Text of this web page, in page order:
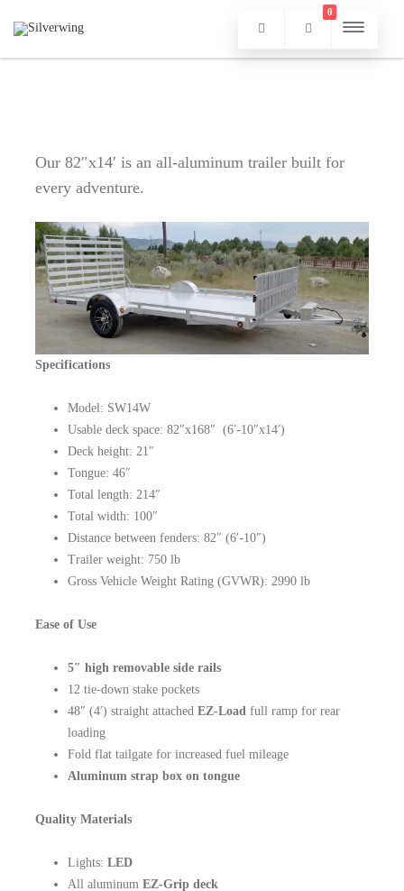
0
Our 82″x14′ is an all-aluminum trailer built for
every adventure.
Specifications
Model: SW14W
Usable deck space: 82″x168″ (6′-10″x14′)
Deck height: 21″
Tongue: 46″
Total length: 214″
Total width: 100″
Distance between fenders: 82″ (6′-10″)
Trailer weight: 750 lb
Gross Vehicle Weight Rating (GVWR): 2990 lb
Ease of Use
5″ high removable side rails
12 tie-down stake pockets
48″ (4′) straight attached EZ-Load full ramp for rear
loading
Fold flat tailgate for increased fuel mileage
Aluminum strap box on tongue
Quality Materials
Lights: LED
All aluminum EZ-Grip deck